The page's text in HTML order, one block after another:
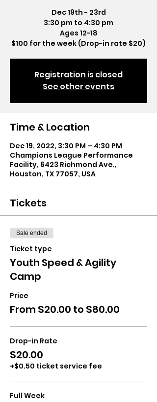
Dec 19th - 23rd
3:30 pm to 4:30 pm
Ages 12-18
$100 for the week (Drop-in rate $20)
Registration is closed
See other events
Time & Location
Dec 19, 2022, 3:30 PM – 4:30 PM
Champions League Performance
Facility, 6423 Richmond Ave.,
Houston, TX 77057, USA
Tickets
Sale ended
Ticket type
Youth Speed & Agility
Camp
Price
From $20.00 to $80.00
Drop-in Rate
$20.00
+$0.50 ticket service fee
Full Week